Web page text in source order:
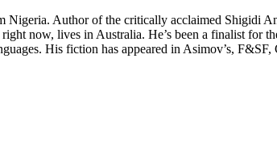
Nigeria. Author of the critically acclaimed Shigidi
now, lives in Australia. He’s been a finalist
His fiction has appeared in Asimov’s,